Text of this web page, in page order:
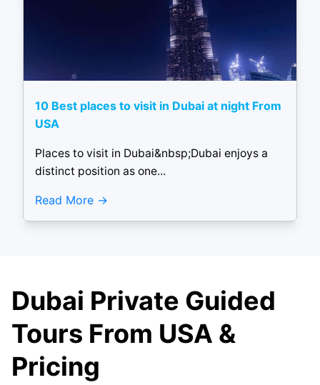
10 Best places to visit in Dubai at night From
USA
Places to visit in Dubai&nbsp;Dubai enjoys a
distinct position as one...
Read More
Dubai Private Guided
Tours From USA &
Pricing